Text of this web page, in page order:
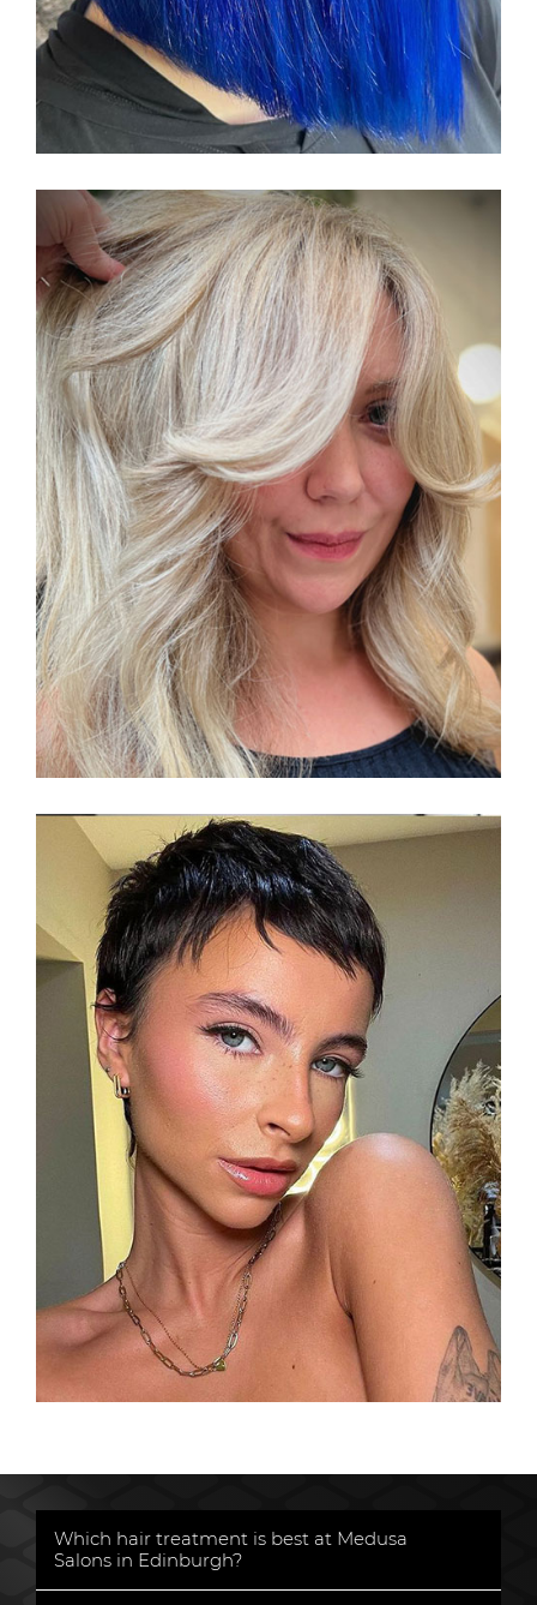
Which hair treatment is best at Medusa
Salons in Edinburgh?